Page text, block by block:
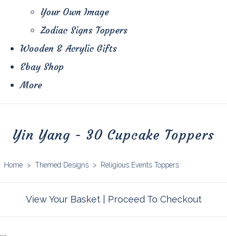
Your Own Image
Zodiac Signs Toppers
Wooden & Acrylic Gifts
Ebay Shop
More
Yin Yang - 30 Cupcake Toppers
Home > Themed Designs > Religious Events Toppers
View Your Basket| Proceed To Checkout